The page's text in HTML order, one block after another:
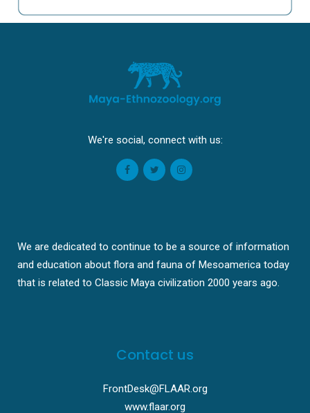
We're social, connect with us:
We are dedicated to continue to be a source of information
and education about flora and fauna of Mesoamerica today
that is related to Classic Maya civilization 2000 years ago.
Contact us
FrontDesk@FLAAR.org
www.flaar.org